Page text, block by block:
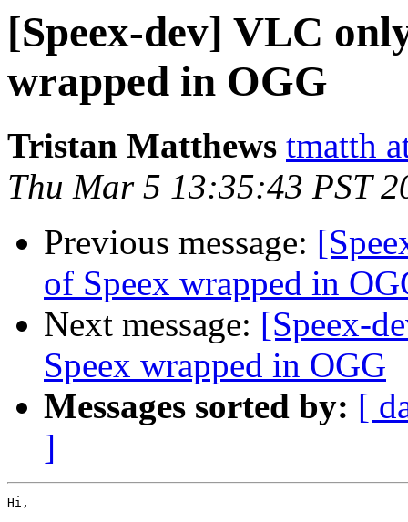
[Speex-dev] VLC
wrapped in OGG
Tristan Matthews tmatth
Thu Mar 5 13:35:43 PST
Previous message:
of Speex wrapped in
Next message: [Speex-
Speex wrapped in OGG
Messages sorted by: [
]
Hi,